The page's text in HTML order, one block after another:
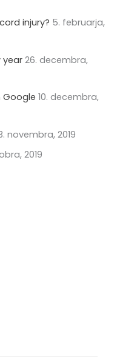
injury? 5. februarja,
year 26. decembra,
Google 10. decembra,
novembra, 2019
2019